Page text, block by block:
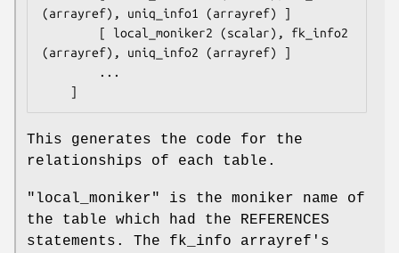
(arrayref), uniq_info1 (arrayref) ]
(arrayref), uniq_info2 (arrayref) ]
This generates the code for the
relationships of each table.
"local_moniker"
is the moniker name of
the table which had the REFERENCES
statements. The fk_info arrayref's